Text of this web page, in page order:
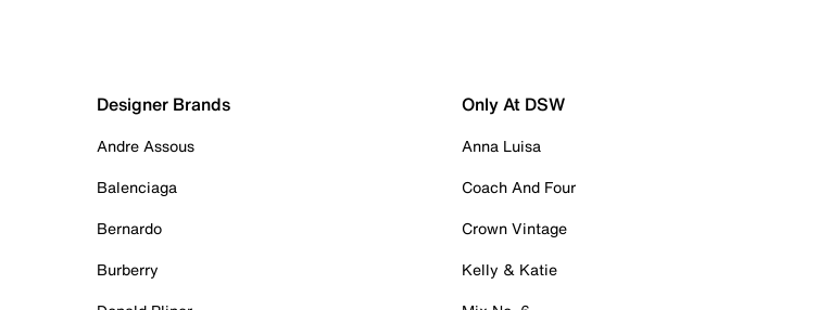
Designer Brands
Andre Assous
Balenciaga
Bernardo
Burberry
Only At DSW
Anna Luisa
Coach And Four
Crown Vintage
Kelly & Katie